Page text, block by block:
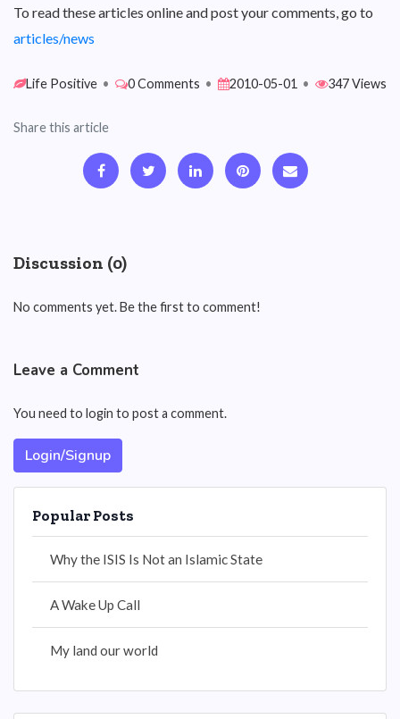
To read these articles online and post your comments, go to
articles/news
Life Positive • 0 Comments • 2010-05-01 • 347 Views
Share this article
Discussion (0)
No comments yet. Be the first to comment!
Leave a Comment
You need to login to post a comment.
Login/Signup
Popular Posts
Why the ISIS Is Not an Islamic State
A Wake Up Call
My land our world